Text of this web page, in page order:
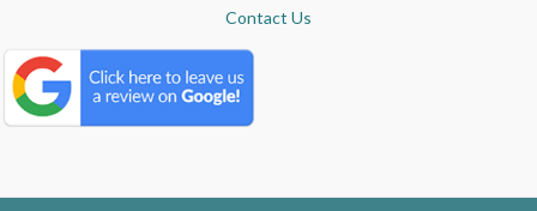
Contact Us